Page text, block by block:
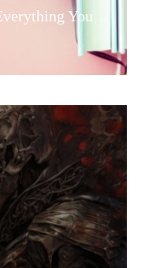
You